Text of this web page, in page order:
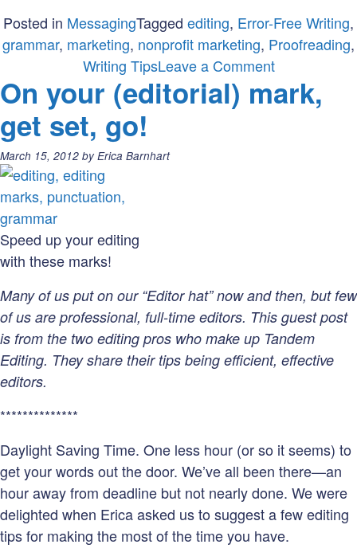
Posted in MessagingTagged editing, Error-Free Writing,
grammar, marketing, nonprofit marketing, Proofreading,
Writing TipsLeave a Commenton
Check
it
On your (editorial) mark,
get set, go!
Posted
on:
March 15, 2012 by Erica Barnhart
Speed up your editing
with these marks!
Many of us put on our “Editor hat” now and then, but few
of us are professional, full-time editors. This guest post
is from the two editing pros who make up Tandem
Editing. They share their tips being efficient, effective
editors.
**************
Daylight Saving Time. One less hour (or so it seems) to
get your words out the door. We’ve all been there—an
hour away from deadline but not nearly done. We were
delighted when Erica asked us to suggest a few editing
tips for making the most of the time you have.